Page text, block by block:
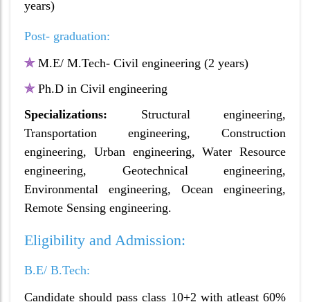
years)
Post- graduation:
✯ M.E/ M.Tech- Civil engineering (2 years)
✯ Ph.D in Civil engineering
Specializations: Structural engineering,
Transportation engineering, Construction
engineering, Urban engineering, Water Resource
engineering, Geotechnical engineering,
Environmental engineering, Ocean engineering,
Remote Sensing engineering.
Eligibility and Admission:
B.E/ B.Tech:
Candidate should pass class 10+2 with atleast 60%